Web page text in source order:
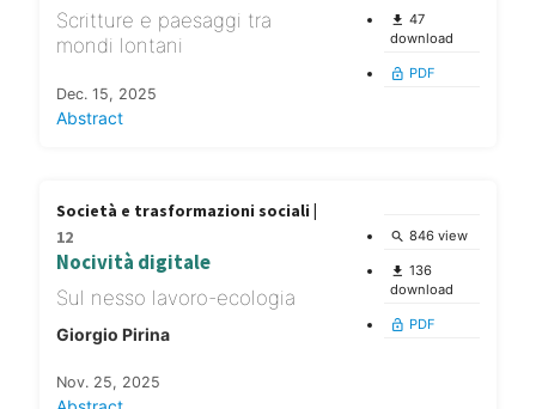
Scritture e paesaggi tra
mondi lontani
Dec. 15, 2025
Abstract
file_download 47
download
lock_open PDF
Società e trasformazioni sociali |
12
Nocività digitale
Sul nesso lavoro-ecologia
Giorgio Pirina
Nov. 25, 2025
search 846 view
file_download 136
download
lock_open PDF